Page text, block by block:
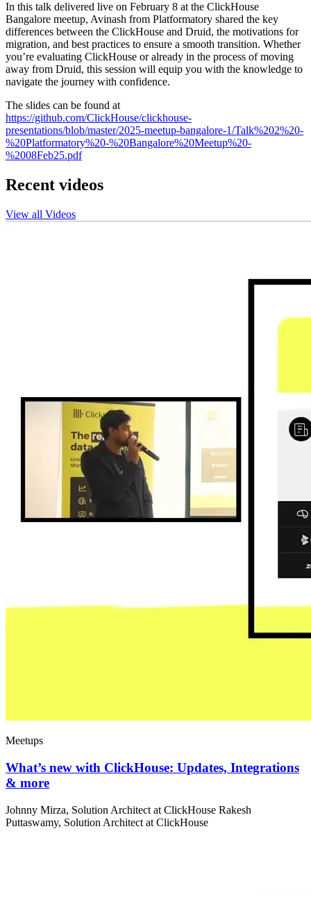
In this talk delivered live on February 8 at the ClickHouse
Bangalore meetup, Avinash from Platformatory shared the key
differences between the ClickHouse and Druid, the motivations for
migration, and best practices to ensure a smooth transition. Whether
you’re evaluating ClickHouse or already in the process of moving
away from Druid, this session will equip you with the knowledge to
navigate the journey with confidence.
The slides can be found at
https://github.com/ClickHouse/clickhouse-
presentations/blob/master/2025-meetup-bangalore-1/Talk%202%20-
%20Platformatory%20-%20Bangalore%20Meetup%20-
%2008Feb25.pdf
Recent videos
View all Videos
Meetups
What’s new with ClickHouse: Updates, Integrations
& more
Johnny Mirza, Solution Architect at ClickHouse Rakesh
Puttaswamy, Solution Architect at ClickHouse